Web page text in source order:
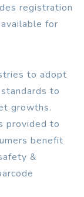
registration
for
to adopt
to
growths.
provided to
benefit
&